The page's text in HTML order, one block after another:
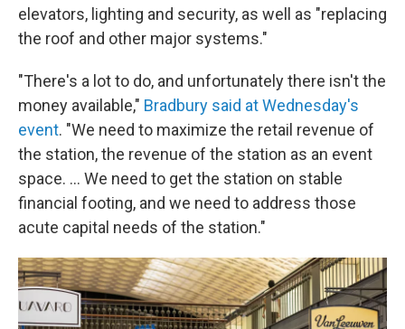
elevators, lighting and security, as well as "replacing
the roof and other major systems."
"There's a lot to do, and unfortunately there isn't the
money available," Bradbury said at Wednesday's
event. "We need to maximize the retail revenue of
the station, the revenue of the station as an event
space. … We need to get the station on stable
financial footing, and we need to address those
acute capital needs of the station."